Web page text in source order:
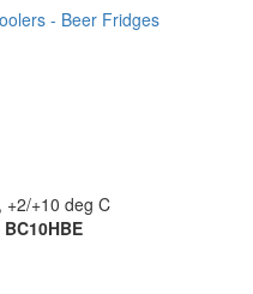
- Beer Fridges
+2/+10 deg C
BC10HBE